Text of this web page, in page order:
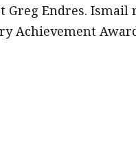
Greg Endres.
Achievement